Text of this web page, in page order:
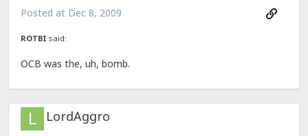
Posted at Dec 8, 2009
ROTBI said:
OCB was the, uh, bomb.
LordAggro